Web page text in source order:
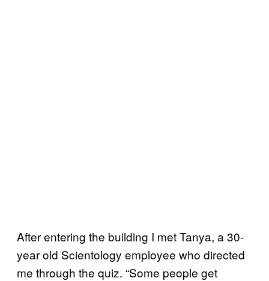
After entering the building I met Tanya, a 30-
year old Scientology employee who directed
me through the quiz. “Some people get